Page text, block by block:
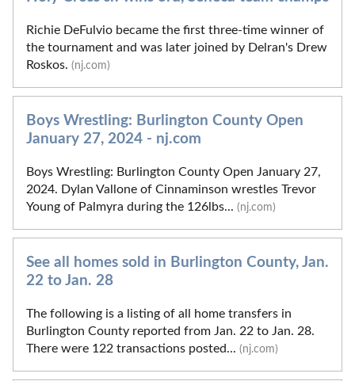
Richie DeFulvio became the first three-time winner of
the tournament and was later joined by Delran's Drew
Roskos. (nj.com)
Boys Wrestling: Burlington County Open
January 27, 2024 - nj.com
Boys Wrestling: Burlington County Open January 27,
2024. Dylan Vallone of Cinnaminson wrestles Trevor
Young of Palmyra during the 126lbs... (nj.com)
See all homes sold in Burlington County, Jan.
22 to Jan. 28
The following is a listing of all home transfers in
Burlington County reported from Jan. 22 to Jan. 28.
There were 122 transactions posted... (nj.com)